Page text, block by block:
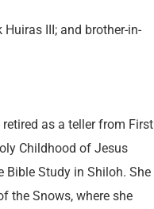
III; and brother-in-
as a teller from First
Childhood of Jesus
Bible Study in Shiloh. She
the Snows, where she